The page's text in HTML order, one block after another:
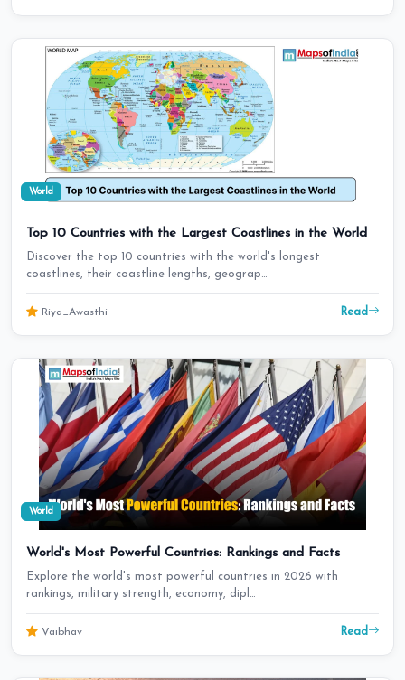
World
Top 10 Countries with the Largest Coastlines in the World
Discover the top 10 countries with the world's longest
coastlines, their coastline lengths, geograp…
Riya_Awasthi Read
World
World's Most Powerful Countries: Rankings and Facts
Explore the world's most powerful countries in 2026 with
rankings, military strength, economy, dipl…
Vaibhav Read